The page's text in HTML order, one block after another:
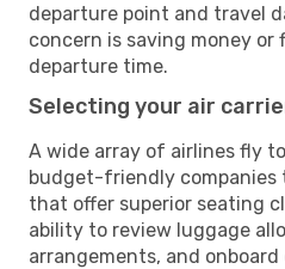
departure point and travel
concern is saving money
departure time.
Selecting your air
A wide array of airlines fly
budget-friendly
that offer superior seating
ability to review luggage
arrangements, and